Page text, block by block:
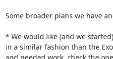
Some broader plans we have
* We would like (and we
in a similar fashion than the